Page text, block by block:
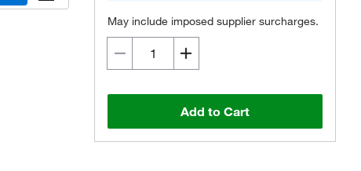
May include imposed supplier surcharges.
Add to Cart